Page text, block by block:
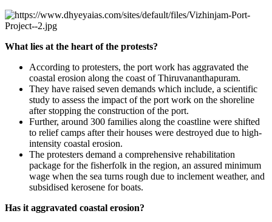
What lies at the heart of the protests?
According to protesters, the port work has aggravated the
coastal erosion along the coast of Thiruvananthapuram.
They have raised seven demands which include, a scientific
study to assess the impact of the port work on the shoreline
after stopping the construction of the port.
Further, around 300 families along the coastline were shifted
to relief camps after their houses were destroyed due to high-
intensity coastal erosion.
The protesters demand a comprehensive rehabilitation
package for the fisherfolk in the region, an assured minimum
wage when the sea turns rough due to inclement weather, and
subsidised kerosene for boats.
Has it aggravated coastal erosion?